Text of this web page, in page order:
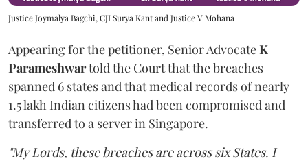
Justice Joymalya Bagchi, CJI Surya Kant and Justice V Mohana
Appearing for the petitioner, Senior AdvocateK
Parameshwartold the Court that the breaches
spanned 6 states and that medical records of nearly
1.5 lakh Indian citizens had been compromised and
transferred to a server in Singapore.
"My Lords, these breaches are across six States. I